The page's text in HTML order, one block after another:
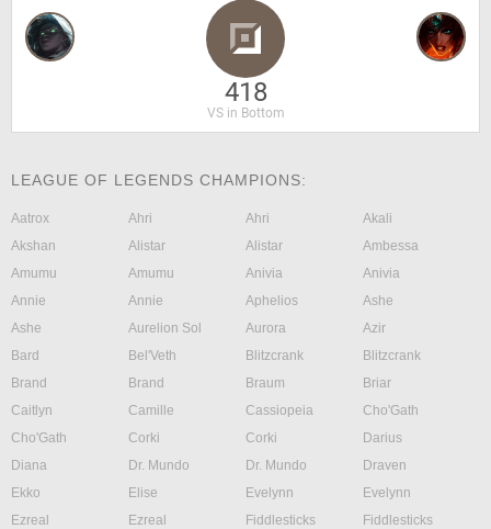
418
VS in Bottom
LEAGUE OF LEGENDS CHAMPIONS:
Aatrox Ahri Ahri
Akali
Akshan
Alistar Alistar
Ambessa
Amumu
Amumu Anivia
Anivia
Annie
Annie Aphelios
Ashe
Ashe
Aurelion Sol Aurora
Azir
Bard
Bel'Veth Blitzcrank
Blitzcrank
Brand
Brand Braum
Briar
Caitlyn
Camille Cassiopeia
Cho'Gath
Cho'Gath
Corki Corki
Darius
Diana
Dr. Mundo Dr. Mundo
Draven
Ekko
Elise Evelynn
Evelynn
Ezreal
Ezreal Fiddlesticks
Fiddlesticks